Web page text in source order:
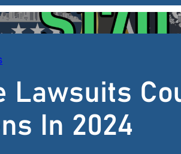
Lawsuits
In 2024